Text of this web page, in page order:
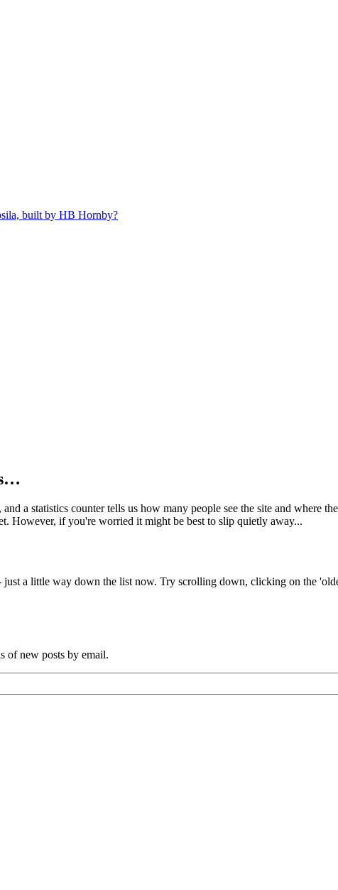
built by HB Hornby?
a statistics counter tells us how many people see the site and where
However, if you're worried it might be best to slip quietly away...
a little way down the list now. Try scrolling down, clicking on the
of new posts by email.